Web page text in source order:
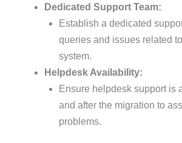
Dedicated Support Team:
Establish a dedicated
queries and issues related
system.
Helpdesk Availability:
Ensure helpdesk support is
and after the migration to
problems.